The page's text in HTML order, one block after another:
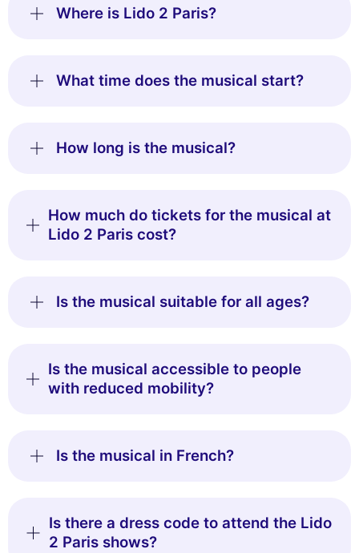
Where is Lido 2 Paris?
What time does the musical start?
How long is the musical?
How much do tickets for the musical at
Lido 2 Paris cost?
Is the musical suitable for all ages?
Is the musical accessible to people
with reduced mobility?
Is the musical in French?
Is there a dress code to attend the Lido
2 Paris shows?